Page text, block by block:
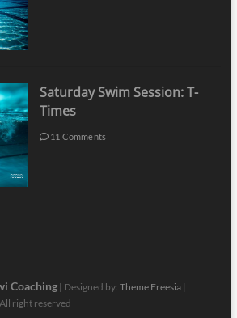
Saturday Swim Session: T-
Times
11 Comments
Coaching| Designed by: Theme Freesia|
right reserved